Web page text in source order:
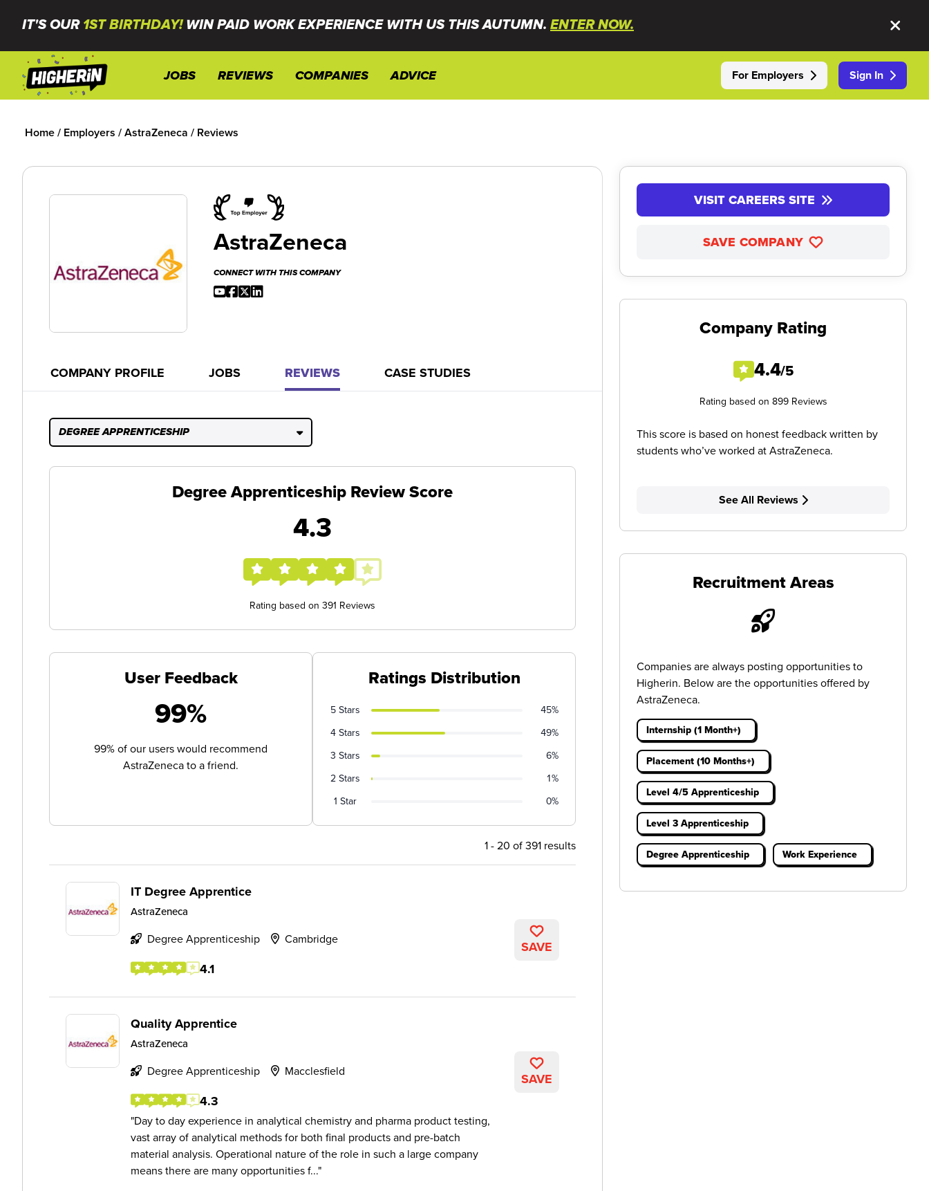
IT'S OUR 1ST BIRTHDAY!WIN PAID WORK EXPERIENCE WITH US THIS AUTUMN. ENTER NOW.
JOBS REVIEWS COMPANIES ADVICE For Employers Sign In
Home/ Employers /AstraZeneca / Reviews
AstraZeneca
CONNECT WITH THIS COMPANY
COMPANY PROFILE JOBS REVIEWS CASE STUDIES
DEGREE APPRENTICESHIP
Degree Apprenticeship Review Score
4.3
Rating based on 391 Reviews
User Feedback
99%
99% of our users would recommend
AstraZeneca to a friend.
Ratings Distribution
5 Stars
45%
4 Stars
49%
3 Stars
6%
2 Stars
1%
1 Star
0%
1 - 20 of 391 results
IT Degree Apprentice
AstraZeneca
Degree Apprenticeship Cambridge
4.1
SAVE
Quality Apprentice
AstraZeneca
Degree Apprenticeship Macclesfield
4.3
Day to day experience in analytical chemistry and pharma product testing,
vast array of analytical methods for both final products and pre-batch
material analysis. Operational nature of the role in such a large company
means there are many opportunities f...
SAVE
VISIT CAREERS SITE
SAVE COMPANY
Company Rating
4.4/5
Rating based on 899 Reviews
This score is based on honest feedback written by
students who’ve worked at AstraZeneca.
See All Reviews
Recruitment Areas
Companies are always posting opportunities to
Higherin. Below are the opportunities offered by
AstraZeneca.
Internship (1 Month+)
Placement (10 Months+)
Level 4/5 Apprenticeship
Level 3 Apprenticeship
Degree Apprenticeship Work Experience